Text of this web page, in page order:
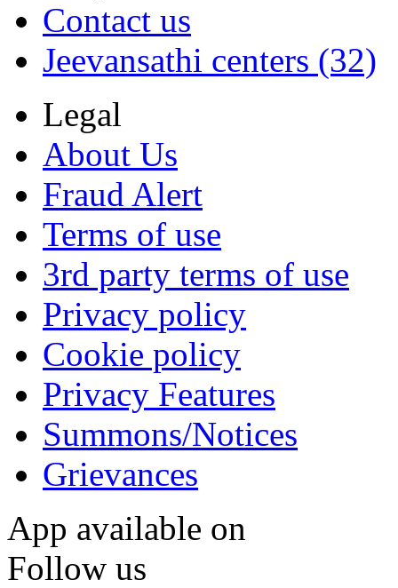
Contact us
Jeevansathi centers (32)
Legal
About Us
Fraud Alert
Terms of use
3rd party terms of use
Privacy policy
Cookie policy
Privacy Features
Summons/Notices
Grievances
App available on
Follow us